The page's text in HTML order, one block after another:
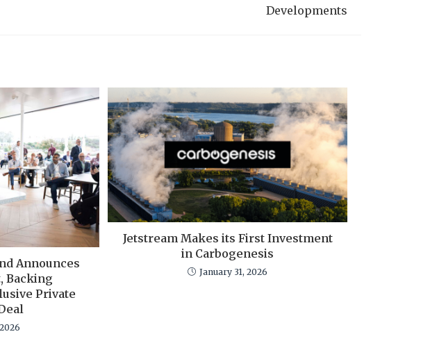
Developments
Announces
Backing
Private
Jetstream Makes its First Investment
in Carbogenesis
January 31, 2026